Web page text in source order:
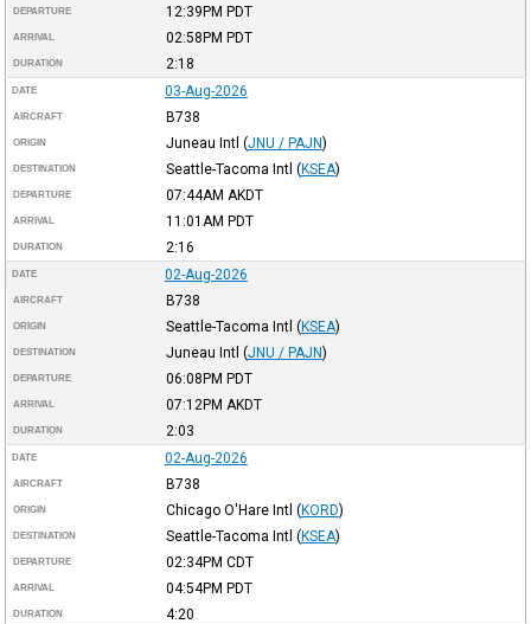
DEPARTURE 12:39PM PDT
ARRIVAL 02:58PM PDT
DURATION 2:18
DATE 03-Aug-2026
AIRCRAFT B738
ORIGIN Juneau Intl (JNU / PAJN)
DESTINATION Seattle-Tacoma Intl (KSEA)
DEPARTURE 07:44AM AKDT
ARRIVAL 11:01AM PDT
DURATION 2:16
DATE 02-Aug-2026
AIRCRAFT B738
ORIGIN Seattle-Tacoma Intl (KSEA)
DESTINATION Juneau Intl (JNU / PAJN)
DEPARTURE 06:08PM PDT
ARRIVAL 07:12PM AKDT
DURATION 2:03
DATE 02-Aug-2026
AIRCRAFT B738
ORIGIN Chicago O'Hare Intl (KORD)
DESTINATION Seattle-Tacoma Intl (KSEA)
DEPARTURE 02:34PM CDT
ARRIVAL 04:54PM PDT
DURATION 4:20